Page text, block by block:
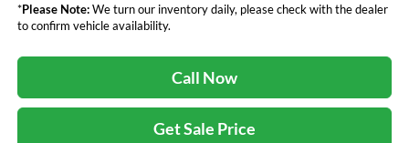
*Please Note:We turn our inventory daily, please check with the dealer
to confirm vehicle availability.
Call Now
Get Sale Price